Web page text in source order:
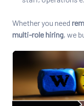
Whether you need
multi-role hiring, we